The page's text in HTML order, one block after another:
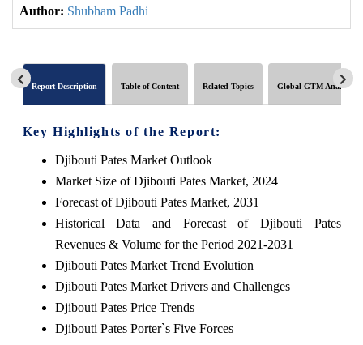
Author: Shubham Padhi
Report Description Table of Content Related Topics Global GTM Analytics
Key Highlights of the Report:
Djibouti Pates Market Outlook
Market Size of Djibouti Pates Market, 2024
Forecast of Djibouti Pates Market, 2031
Historical Data and Forecast of Djibouti Pates
Revenues & Volume for the Period 2021-2031
Djibouti Pates Market Trend Evolution
Djibouti Pates Market Drivers and Challenges
Djibouti Pates Price Trends
Djibouti Pates Porter`s Five Forces